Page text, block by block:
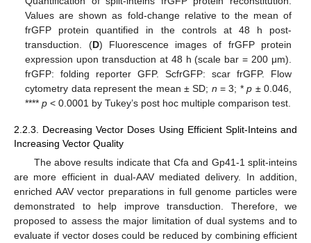
Values are shown as fold-change relative to the mean of
frGFP protein quantified in the controls at 48 h post-
transduction. (D) Fluorescence images of frGFP protein
expression upon transduction at 48 h (scale bar = 200 μm).
frGFP: folding reporter GFP. ScfrGFP: scar frGFP. Flow
cytometry data represent the mean ± SD; n = 3; *p ± 0.046,
****p < 0.0001 by Tukey’s post hoc multiple comparison test.
2.2.3. Decreasing Vector Doses Using Efficient Split-Inteins and
Increasing Vector Quality
The above results indicate that Cfa and Gp41-1 split-inteins
are more efficient in dual-AAV mediated delivery. In addition,
enriched AAV vector preparations in full genome particles were
demonstrated to help improve transduction. Therefore, we
proposed to assess the major limitation of dual systems and to
evaluate if vector doses could be reduced by combining efficient